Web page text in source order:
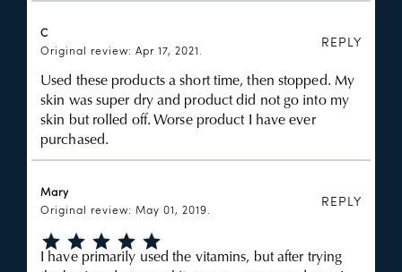
C
Original review: Apr 17, 2021.
REPLY
Used these products a short time, then stopped. My
skin was super dry and product did not go into my
skin but rolled off. Worse product I have ever
purchased.
Mary
Original review: May 01, 2019.
REPLY
I have primarily used the vitamins, but after trying